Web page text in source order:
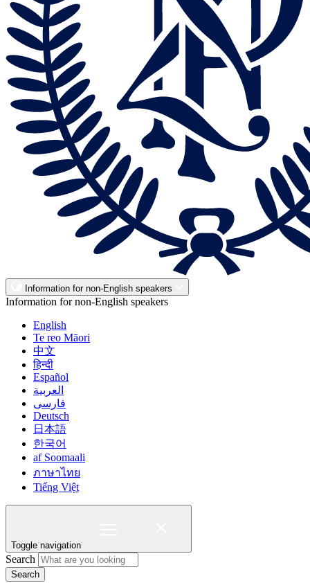
Information for non-English speakers
Information for non-English speakers
English
Te reo Māori
中文
हिन्दी
Español
العربية
فارسی
Deutsch
日本語
한국어
af Soomaali
ภาษาไทย
Tiếng Việt
Toggle navigation
Search
Search